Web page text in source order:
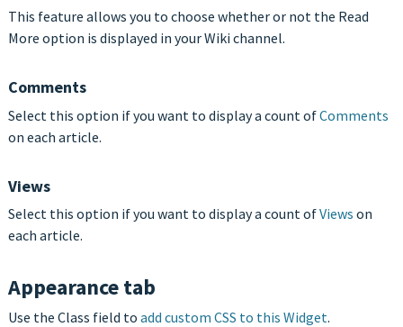
This feature allows you to choose whether or not the Read
More option is displayed in your Wiki channel.
Comments
Select this option if you want to display a count ofComments
on each article.
Views
Select this option if you want to display a count ofViews on
each article.
Appearance tab
Use the Class field to add custom CSS to this Widget.